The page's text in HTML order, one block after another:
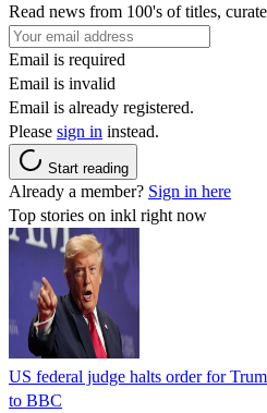
Read news from 100's of titles,
Email is required
Email is invalid
Email is already registered.
Please sign in instead.
Start reading
Already a member? Sign in here
Top stories on inkl right now
US federal judge halts order for
to BBC